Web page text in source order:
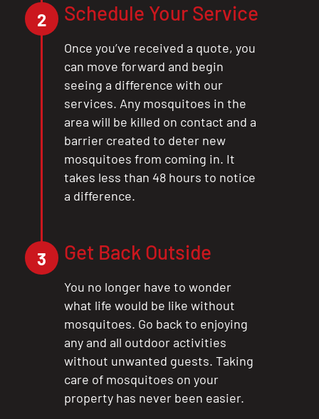
2 Schedule Your Service
Once you’ve received a quote, you
can move forward and begin
seeing a difference with our
services. Any mosquitoes in the
area will be killed on contact and a
barrier created to deter new
mosquitoes from coming in. It
takes less than 48 hours to notice
a difference.
3 Get Back Outside
You no longer have to wonder
what life would be like without
mosquitoes. Go back to enjoying
any and all outdoor activities
without unwanted guests. Taking
care of mosquitoes on your
property has never been easier.